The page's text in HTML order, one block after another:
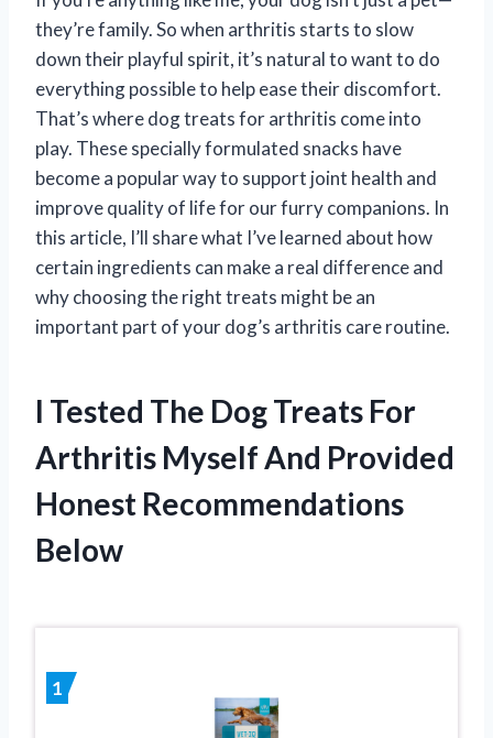
they’re family. So when arthritis starts to slow
down their playful spirit, it’s natural to want to do
everything possible to help ease their discomfort.
That’s where dog treats for arthritis come into
play. These specially formulated snacks have
become a popular way to support joint health and
improve quality of life for our furry companions. In
this article, I’ll share what I’ve learned about how
certain ingredients can make a real difference and
why choosing the right treats might be an
important part of your dog’s arthritis care routine.
I Tested The Dog Treats For
Arthritis Myself And Provided
Honest Recommendations
Below
1